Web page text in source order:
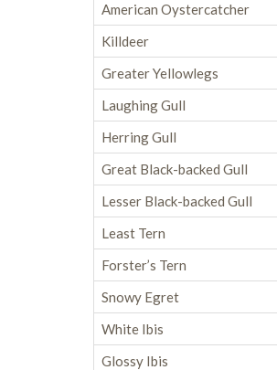
American Oystercatcher
Killdeer
Greater Yellowlegs
Laughing Gull
Herring Gull
Great Black-backed Gull
Lesser Black-backed Gull
Least Tern
Forster’s Tern
Snowy Egret
White Ibis
Glossy Ibis